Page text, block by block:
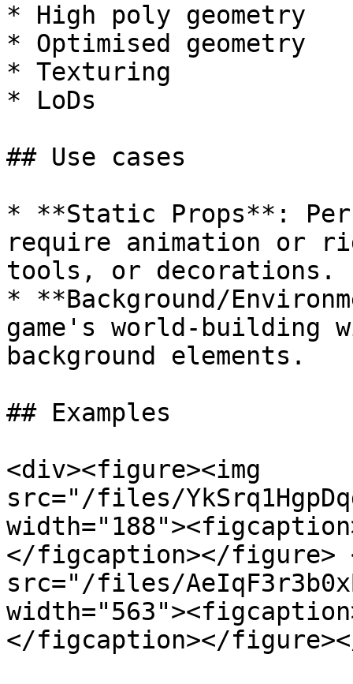
* High poly geometry
* Optimised geometry
* Texturing
* LoDs
## Use cases
* **Static Props**:
require animation or
tools, or decorations.
* **Background/
game's world-building
background elements.
## Examples
<div><figure><img
src="/files/
</figcaption></figure>
src="/files/
</figcaption></